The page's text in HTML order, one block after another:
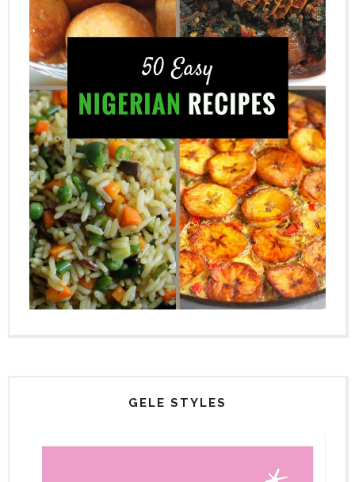
GELE STYLES